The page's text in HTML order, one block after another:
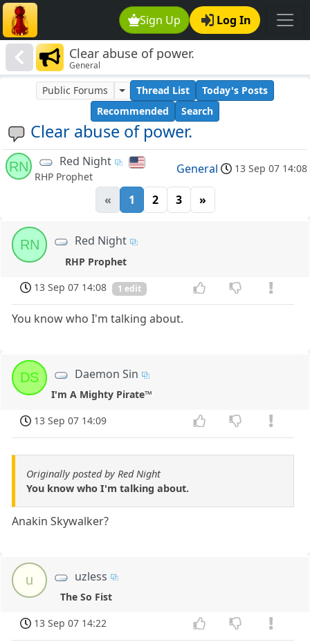
Sign Up Log In
Clear abuse of power.
General
Clear abuse of power.
Public Forums Thread List
Today's Posts
Recommended
Search
RN Red Night
RHP Prophet
General 13 Sep 07 14:08
« 1 2 3 »
RN Red Night
RHP Prophet
13 Sep 07 14:08
1 edit
You know who I'm talking about.
DS Daemon Sin
I'm A Mighty Pirate™
13 Sep 07 14:09
Originally posted by Red Night
You know who I'm talking about.
Anakin Skywalker?
u uzless
The So Fist
13 Sep 07 14:22